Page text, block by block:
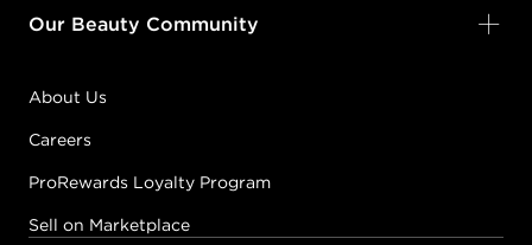
Our Beauty Community
About Us
Careers
ProRewards Loyalty Program
Sell on Marketplace